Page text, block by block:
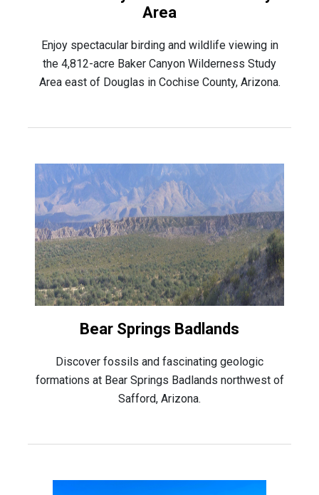
Area
Enjoy spectacular birding and wildlife viewing in
the 4,812-acre Baker Canyon Wilderness Study
Area east of Douglas in Cochise County, Arizona.
Bear Springs Badlands
Discover fossils and fascinating geologic
formations at Bear Springs Badlands northwest of
Safford, Arizona.